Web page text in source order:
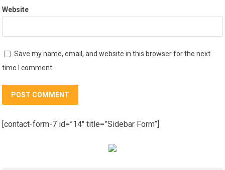
Website
Save my name, email, and website in this browser for the next
time I comment.
[contact-form-7 id=”14″ title=”Sidebar Form”]